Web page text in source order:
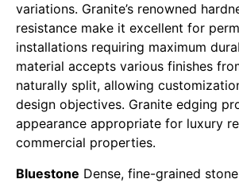
variations. Granite’s renowned
resistance make it excellent for
installations requiring maximum
material accepts various finishes
naturally split, allowing
design objectives. Granite edging
appearance appropriate for luxury
commercial properties.
Bluestone Dense, fine-grained